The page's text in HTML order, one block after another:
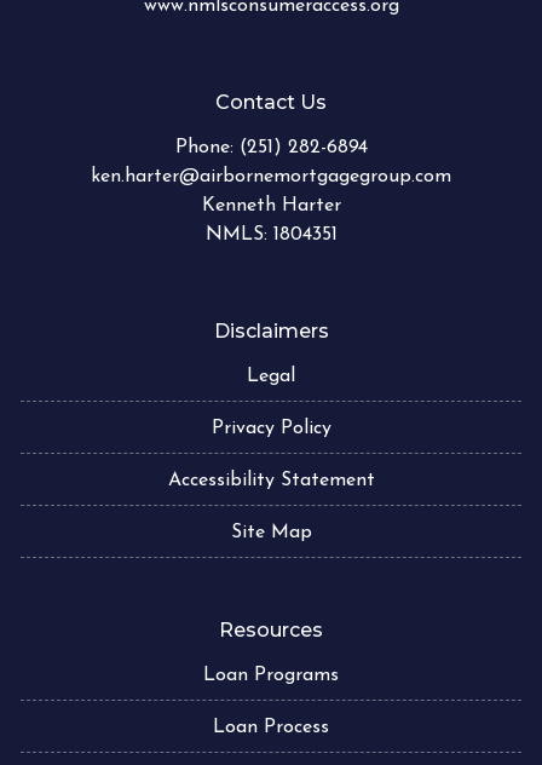
www.nmlsconsumeraccess.org
Contact Us
Phone: (251) 282-6894
ken.harter@airbornemortgagegroup.com
Kenneth Harter
NMLS: 1804351
Disclaimers
Legal
Privacy Policy
Accessibility Statement
Site Map
Resources
Loan Programs
Loan Process